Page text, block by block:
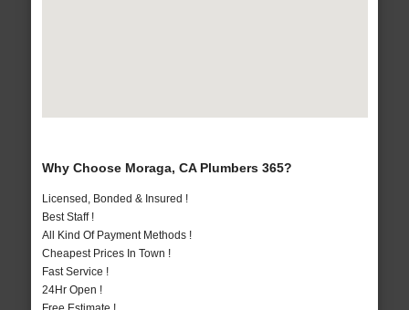
Why Choose Moraga, CA Plumbers 365?
Licensed, Bonded & Insured !
Best Staff !
All Kind Of Payment Methods !
Cheapest Prices In Town !
Fast Service !
24Hr Open !